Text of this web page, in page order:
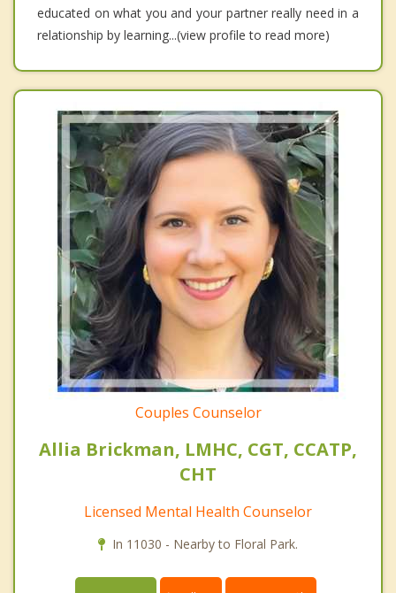
educated on what you and your partner really need in a
relationship by learning...(view profile to read more)
Couples Counselor
Allia Brickman, LMHC, CGT, CCATP,
CHT
Licensed Mental Health Counselor
In 11030 - Nearby to Floral Park.